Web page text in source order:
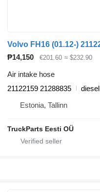
₱14,150 €201.60 ≈ $232.90
Air intake hose
21122159 21288835
diesel
Estonia, Tallinn
TruckParts Eesti OÜ